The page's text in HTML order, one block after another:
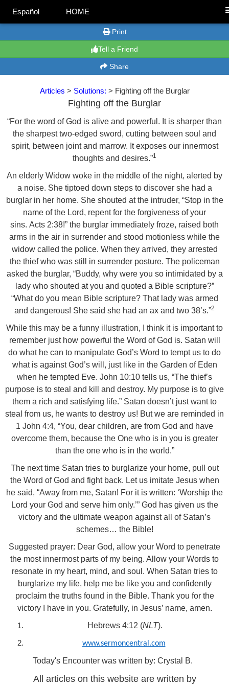
Español HOME
Print
Tell a Friend
Share
Articles > Solutions: > Fighting off the Burglar
Fighting off the Burglar
“For the word of God is alive and powerful. It is sharper than
the sharpest two-edged sword, cutting between soul and
spirit, between joint and marrow. It exposes our innermost
thoughts and desires.”1
An elderly Widow woke in the middle of the night, alerted by
a noise. She tiptoed down steps to discover she had a
burglar in her home. She shouted at the intruder, “Stop in the
name of the Lord, repent for the forgiveness of your
sins. Acts 2:38!” the burglar immediately froze, raised both
arms in the air in surrender and stood motionless while the
widow called the police. When they arrived, they arrested
the thief who was still in surrender posture. The policeman
asked the burglar, “Buddy, why were you so intimidated by a
lady who shouted at you and quoted a Bible scripture?”
“What do you mean Bible scripture? That lady was armed
and dangerous! She said she had an ax and two 38’s.”2
While this may be a funny illustration, I think it is important to
remember just how powerful the Word of God is. Satan will
do what he can to manipulate God’s Word to tempt us to do
what is against God’s will, just like in the Garden of Eden
when he tempted Eve. John 10:10 tells us, “The thief’s
purpose is to steal and kill and destroy. My purpose is to give
them a rich and satisfying life.” Satan doesn’t just want to
steal from us, he wants to destroy us! But we are reminded in
1 John 4:4, “You, dear children, are from God and have
overcome them, because the One who is in you is greater
than the one who is in the world.”
The next time Satan tries to burglarize your home, pull out
the Word of God and fight back. Let us imitate Jesus when
he said, “Away from me, Satan! For it is written: ‘Worship the
Lord your God and serve him only.’” God has given us the
victory and the ultimate weapon against all of Satan’s
schemes… the Bible!
Suggested prayer: Dear God, allow your Word to penetrate
the most innermost parts of my being. Allow your Words to
resonate in my heart, mind, and soul. When Satan tries to
burglarize my life, help me be like you and confidently
proclaim the truths found in the Bible. Thank you for the
victory I have in you. Gratefully, in Jesus’ name, amen.
Hebrews 4:12 (NLT).
www.sermoncentral.com
Today's Encounter was written by: Crystal B.
All articles on this website are written by